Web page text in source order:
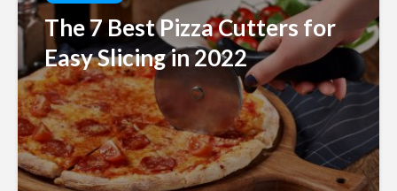
The 7 Best Pizza Cutters for
Easy Slicing in 2022